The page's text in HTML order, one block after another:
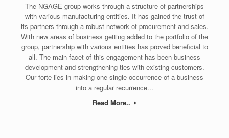
The NGAGE group works through a structure of partnerships
with various manufacturing entities. It has gained the trust of
its partners through a robust network of procurement and sales.
With new areas of business getting added to the portfolio of the
group, partnership with various entities has proved beneficial to
all. The main facet of this engagement has been business
development and strengthening ties with existing customers.
Our forte lies in making one single occurrence of a business
into a regular recurrence...
Read More..